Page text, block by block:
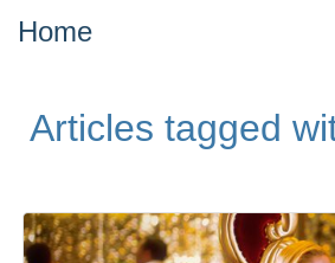
Home
Articles tagged